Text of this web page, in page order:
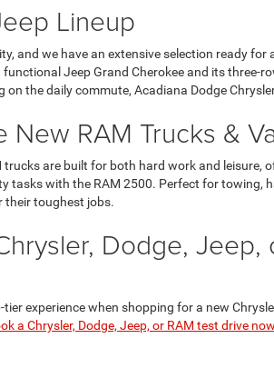
Lineup
and we have an extensive selection ready
Jeep Grand Cherokee and its three-
the daily commute, Acadiana Dodge
RAM Trucks &
are built for both hard work and
tasks with the RAM 2500. Perfect for towing,
their toughest jobs.
Dodge,
experience when shopping for a new
a Chrysler, Dodge, Jeep, or RAM test drive now